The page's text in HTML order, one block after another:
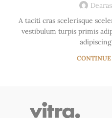
A taciti cras scelerisque
vestibulum turpis primis